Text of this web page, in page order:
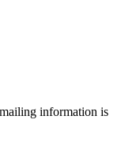
information is